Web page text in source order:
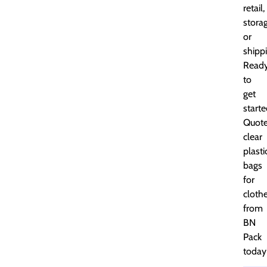
retail,
or
to
get
clear
bags
for
from
BN
Pack